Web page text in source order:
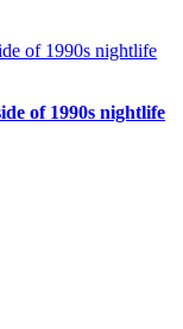
of 1990s nightlife